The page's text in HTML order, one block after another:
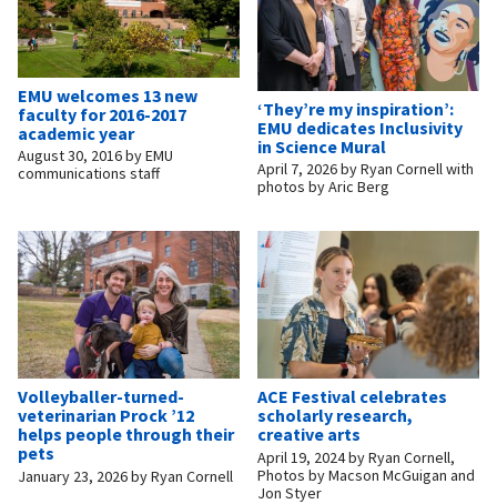
EMU welcomes 13 new
faculty for 2016-2017
academic year
August 30, 2016byEMU
communications staff
‘They’re my inspiration’:
EMU dedicates Inclusivity
in Science Mural
April 7, 2026byRyan Cornell with
photos by Aric Berg
Volleyballer-turned-
veterinarian Prock ’12
helps people through their
pets
January 23, 2026byRyan Cornell
ACE Festival celebrates
scholarly research,
creative arts
April 19, 2024byRyan Cornell,
Photos by Macson McGuigan and
Jon Styer